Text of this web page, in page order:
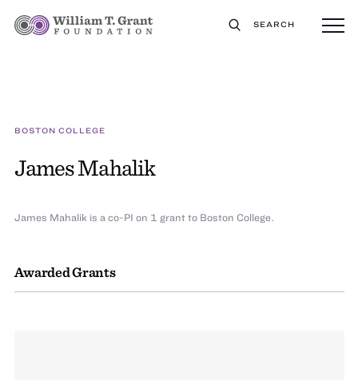
SEARCH
BOSTON COLLEGE
James Mahalik
Awarded Grants
James Mahalik is a co-PI on 1 grant to Boston College.